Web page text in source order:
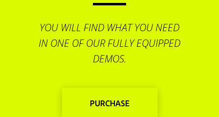
YOU WILL FIND WHAT YOU NEED
IN ONE OF OUR FULLY EQUIPPED
DEMOS.
PURCHASE